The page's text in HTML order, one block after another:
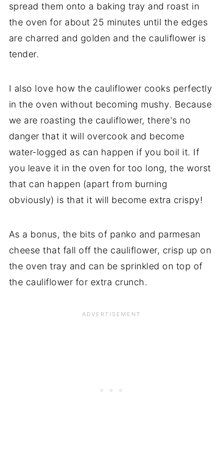
spread them onto a baking tray and roast in
the oven for about 25 minutes until the edges
are charred and golden and the cauliflower is
tender.
I also love how the cauliflower cooks perfectly
in the oven without becoming mushy. Because
we are roasting the cauliflower, there's no
danger that it will overcook and become
water-logged as can happen if you boil it. If
you leave it in the oven for too long, the worst
that can happen (apart from burning
obviously) is that it will become extra crispy!
As a bonus, the bits of panko and parmesan
cheese that fall off the cauliflower, crisp up on
the oven tray and can be sprinkled on top of
the cauliflower for extra crunch.